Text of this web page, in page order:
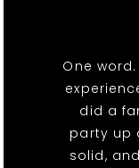
One
did a
party up
solid,